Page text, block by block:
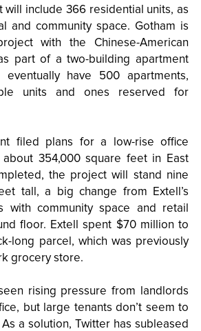
will include 366 residential units, as
and community space. Gotham is
with the Chinese-American
part of a two-building apartment
have 500 apartments,
units and ones reserved for
filed plans for a low-rise office
about 354,000 square feet in East
the project will stand nine
tall, a big change from Extell’s
with community space and retail
floor. Extell spent $70 million to
long parcel, which was previously
grocery store.
rising pressure from landlords
but large tenants don’t seem to
a solution, Twitter has subleased